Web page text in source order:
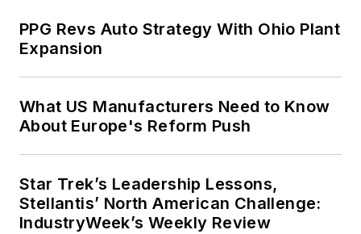
PPG Revs Auto Strategy With Ohio Plant
Expansion
What US Manufacturers Need to Know
About Europe's Reform Push
Star Trek’s Leadership Lessons,
Stellantis’ North American Challenge:
IndustryWeek’s Weekly Review